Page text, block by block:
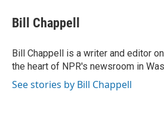
e
b
o
k
t
t
r
k
e
I
n
i
l
Bill Chappell
Bill Chappell is a writer and editor
the heart of NPR's newsroom in
See stories by Bill Chappell